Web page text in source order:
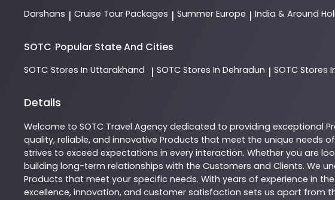
Darshans | Cruise Tour Packages | Summer Europe | India & Around
SOTC Popular State And Cities
SOTC Stores In Uttarakhand | SOTC Stores In Dehradun | SOTC Stores
Details
Welcome to SOTC Travel Agency dedicated to providing exceptional
quality, reliable, and innovative Products that meet the unique needs
strives to exceed expectations in every interaction. Whether you are
building long-term relationships with the Customers and Clients. We
Products that meet your specific needs. With years of experience in
excellence, innovation, and customer satisfaction sets us apart from